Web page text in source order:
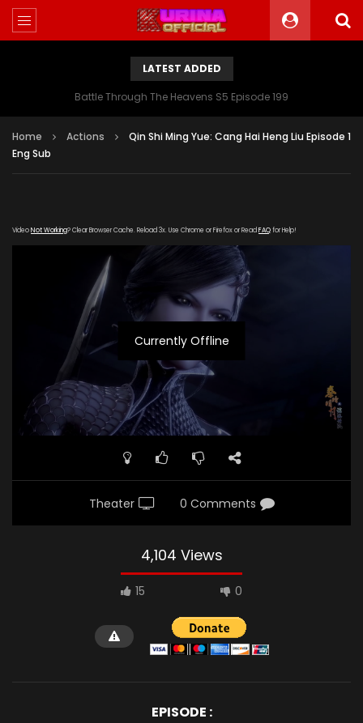
LATEST ADDED
Battle Through The Heavens S5 Episode 199
Home Actions
Qin Shi Ming Yue: Cang Hai Heng Liu Episode 1
Eng Sub
VideoNot Working? Clear Browser Cache. Reload 3x. Use Chrome or Firefox or Read FAQfor Help!
Currently Offline
Theater 0 Comments
4,104 Views
15 0
EPISODE :